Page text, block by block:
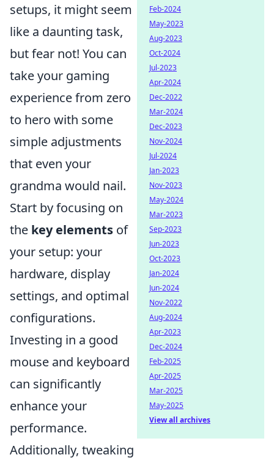
setups, it might seem
like a daunting task,
but fear not! You can
take your gaming
experience from zero
to hero with some
simple adjustments
that even your
grandma would nail.
Start by focusing on
the key elements of
your setup: your
hardware, display
settings, and optimal
configurations.
Investing in a good
mouse and keyboard
can significantly
enhance your
performance.
Additionally, tweaking
Feb-2024
May-2023
Aug-2023
Oct-2024
Jul-2023
Apr-2024
Dec-2022
Mar-2024
Dec-2023
Nov-2024
Jul-2024
Jan-2023
Nov-2023
May-2024
Mar-2023
Sep-2023
Jun-2023
Oct-2023
Jan-2024
Jun-2024
Nov-2022
Aug-2024
Apr-2023
Dec-2024
Feb-2025
Apr-2025
Mar-2025
May-2025
View all archives